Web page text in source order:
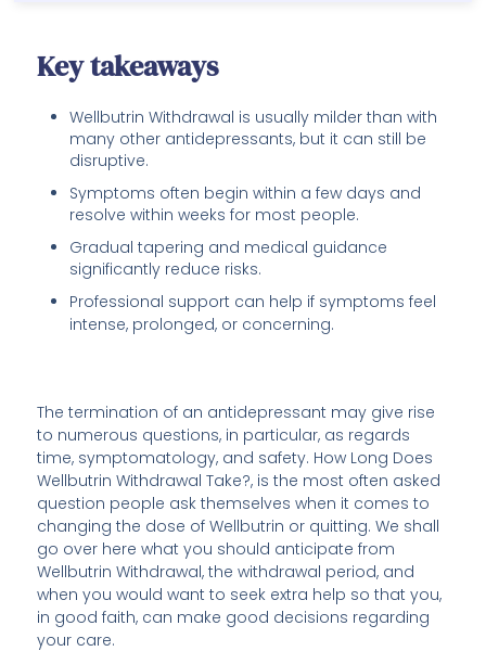
Key takeaways
Wellbutrin Withdrawal is usually milder than with
many other antidepressants, but it can still be
disruptive.
Symptoms often begin within a few days and
resolve within weeks for most people.
Gradual tapering and medical guidance
significantly reduce risks.
Professional support can help if symptoms feel
intense, prolonged, or concerning.
The termination of an antidepressant may give rise
to numerous questions, in particular, as regards
time, symptomatology, and safety. How Long Does
Wellbutrin Withdrawal Take?, is the most often asked
question people ask themselves when it comes to
changing the dose of Wellbutrin or quitting. We shall
go over here what you should anticipate from
Wellbutrin Withdrawal, the withdrawal period, and
when you would want to seek extra help so that you,
in good faith, can make good decisions regarding
your care.